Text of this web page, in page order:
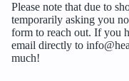
Please note that due to
temporarily asking you
form to reach out. If you
email directly to
much!